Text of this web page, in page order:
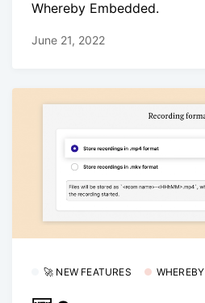
Whereby Embedded.
June 21, 2022
🚀 NEW FEATURES